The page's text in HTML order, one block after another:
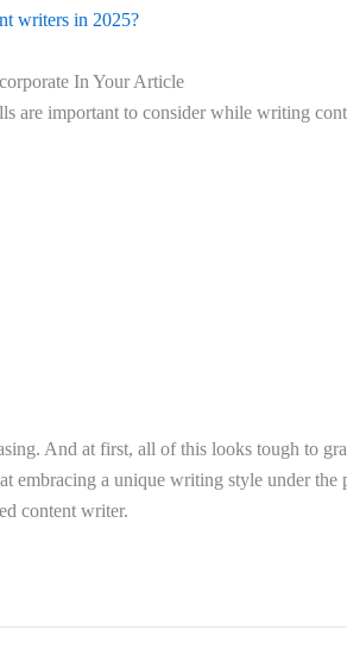
writers in 2025?
In Your Article
are important to consider while writing
And at first, all of this looks tough to
embracing a unique writing style under the
content writer.